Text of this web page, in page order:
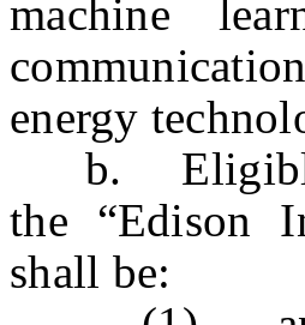
machine
energy
b. Eligible
the “Edison
shall be: